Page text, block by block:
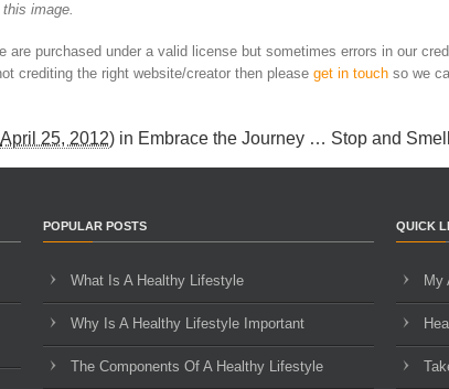
image.
purchased under a valid license but sometimes errors in our
crediting the right website/creator then please get in touch so we
April 25, 2012) in Embrace the Journey … Stop and
POPULAR POSTS
What Is A Healthy Lifestyle
Why Is A Healthy Lifestyle Important
The Components Of A Healthy Lifestyle
QUICK
My